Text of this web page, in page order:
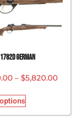
GERMAN
– $5,820.00